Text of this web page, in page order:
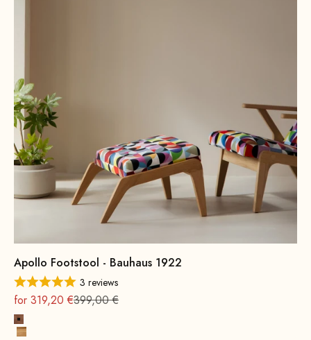
Apollo Footstool - Bauhaus 1922
3 reviews
On sale
for 319,20 €Regular
399,00 €
Beech wood, walnut stain